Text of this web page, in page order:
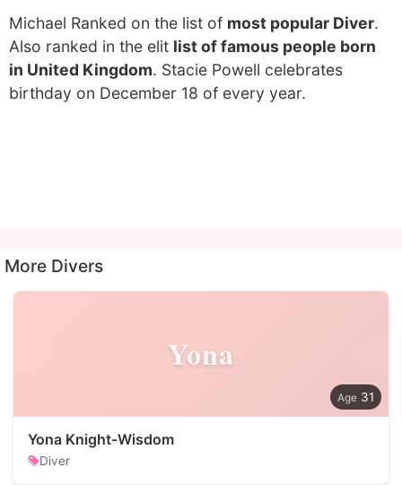
Michael Ranked on the list of most popular Diver.
Also ranked in the elit list of famous people born
in United Kingdom. Stacie Powell celebrates
birthday on December 18 of every year.
More Divers
Yona
31
Yona Knight-Wisdom
Diver